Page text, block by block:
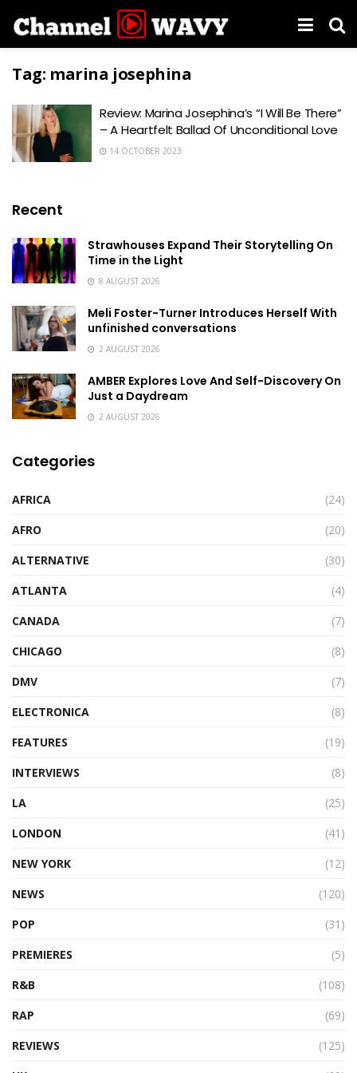
Tag: marina josephina
Review: Marina Josephina’s “I Will Be There”
– A Heartfelt Ballad Of Unconditional Love
14 OCTOBER 2023
Recent
Strawhouses Expand Their Storytelling On
Time in the Light
8 AUGUST 2026
Meli Foster-Turner Introduces Herself With
unfinished conversations
2 AUGUST 2026
AMBER Explores Love And Self-Discovery On
Just a Daydream
2 AUGUST 2026
Categories
AFRICA
(24)
AFRO
(20)
ALTERNATIVE
(30)
ATLANTA
(4)
CANADA
(7)
CHICAGO
(8)
DMV
(7)
ELECTRONICA
(8)
FEATURES
(19)
INTERVIEWS
(8)
LA
(25)
LONDON
(41)
NEW YORK
(12)
NEWS
(120)
POP
(31)
PREMIERES
(5)
R&B
(108)
RAP
(69)
REVIEWS
(125)